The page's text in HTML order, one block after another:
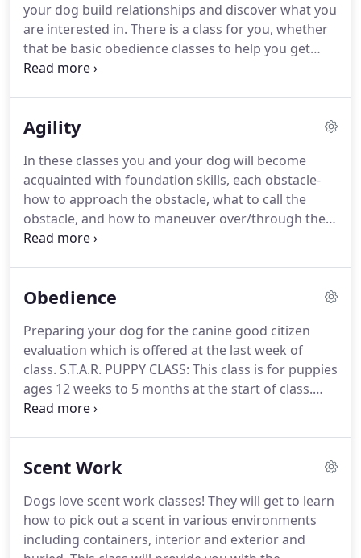
your dog build relationships and discover what you
are interested in. There is a class for you, whether
that be basic obedience classes to help you get
started working together as a team, or whether
performing tricks.
AKC events and trials.These trials will provide your
dog the opportunity to earn titles and certificates.
Agility
In these classes you and your dog will become
acquainted with foundation skills, each obstacle-
how to approach the obstacle, what to call the
obstacle, and how to maneuver over/through the
obstacle, and basic sequencing.
contact mats, perch boxes, cones, weave poles,
fundamentals that increase success in future
classes and competition.
Obedience
Preparing your dog for the canine good citizen
evaluation which is offered at the last week of
class. S.T.A.R. PUPPY CLASS: This class is for puppies
ages 12 weeks to 5 months at the start of class.
Basic Obedience: This class is for dogs over 6
the dog to a basic level of obedience.
dog to take Canine Good Citizen test.Dogs may be
entered in this class (or any of the obedience
classes) more than once.
Scent Work
Dogs love scent work classes! They will get to learn
how to pick out a scent in various environments
including containers, interior and exterior and